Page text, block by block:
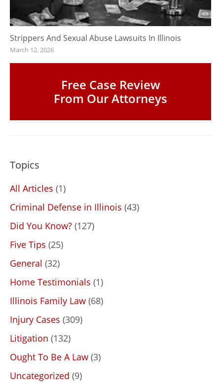
Strippers And Sexual Abuse Lawsuits In Illinois
March 12, 2026
Free Case Review
From Our Attorneys
Topics
All Articles (1)
Criminal Defense in Illinois (43)
Did You Know? (127)
Five Tips (25)
General (32)
Home Testimonials (1)
Illinois Family Law (68)
Injury Cases (309)
Litigation (132)
Ought To Be A Law (3)
Uncategorized (9)